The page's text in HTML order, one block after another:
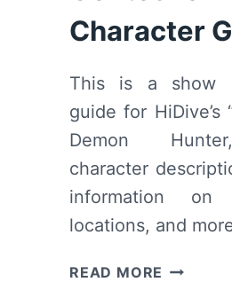
Character
This is a show
guide for HiDive’s
Demon
character
information on
locations, and
READ MORE SWORD